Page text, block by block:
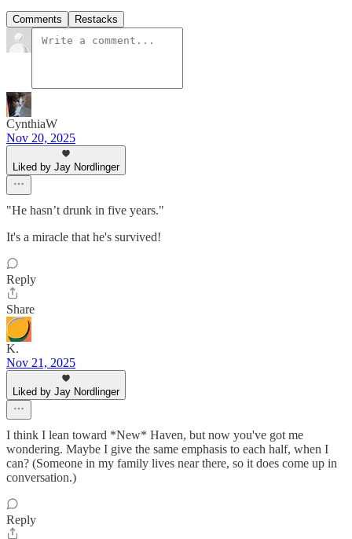
Comments Restacks
CynthiaW
Nov 20, 2025
Liked by Jay Nordlinger
"He hasn’t drunk in five years."
It's a miracle that he's survived!
Reply
Share
K.
Nov 21, 2025
Liked by Jay Nordlinger
I think I lean toward *New* Haven, but now you've got me
wondering. Maybe I give the same emphasis to each half, when I
can? (Someone in my family lives near there, so it does come up in
conversation.)
Reply